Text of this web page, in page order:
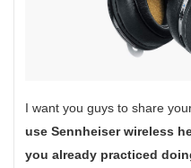
I want you guys to share
use Sennheiser wireless
you already practiced